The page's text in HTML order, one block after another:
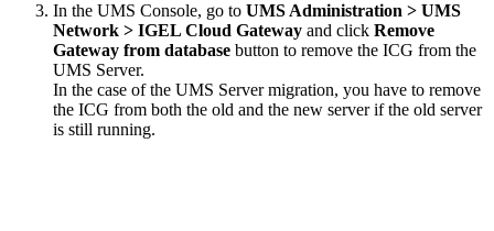
In the UMS Console, go to UMS Administration > UMS
Network > IGEL Cloud Gateway and click Remove
Gateway from database button to remove the ICG from the
UMS Server.
In the case of the UMS Server migration, you have to remove
the ICG from both the old and the new server if the old server
is still running.